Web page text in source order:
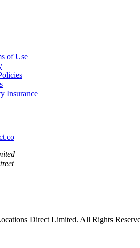
of Use
Insurance
Direct Limited. All Rights